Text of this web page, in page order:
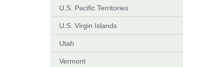
U.S. Pacific Territories
U.S. Virgin Islands
Utah
Vermont